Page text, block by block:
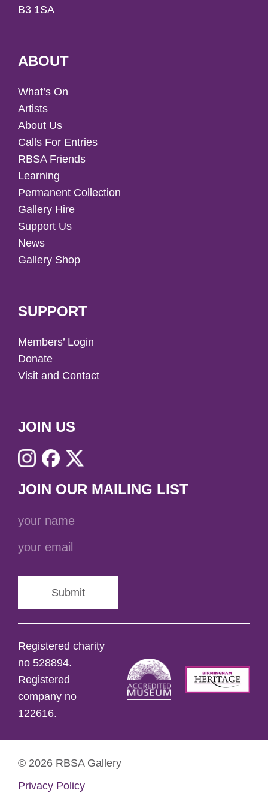
B3 1SA
ABOUT
What’s On
Artists
About Us
Calls For Entries
RBSA Friends
Learning
Permanent Collection
Gallery Hire
Support Us
News
Gallery Shop
SUPPORT
Members’ Login
Donate
Visit and Contact
JOIN US
JOIN OUR MAILING LIST
Submit
Registered charity
no 528894.
Registered
company no
122616.
© 2026 RBSA Gallery
Privacy Policy